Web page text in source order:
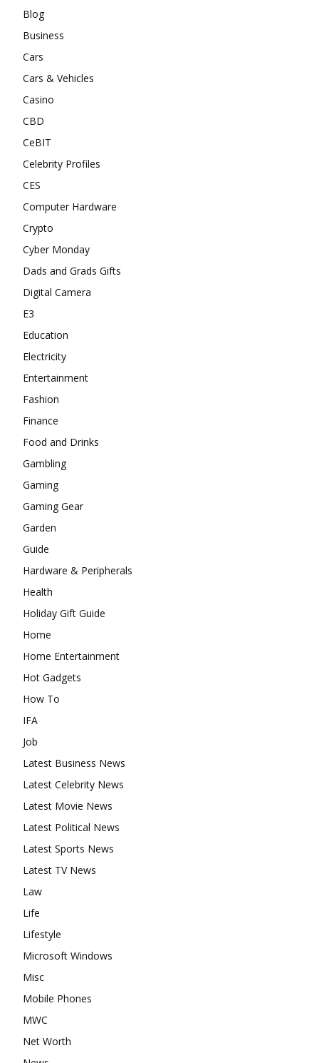
Blog
Business
Cars
Cars & Vehicles
Casino
CBD
CeBIT
Celebrity Profiles
CES
Computer Hardware
Crypto
Cyber Monday
Dads and Grads Gifts
Digital Camera
E3
Education
Electricity
Entertainment
Fashion
Finance
Food and Drinks
Gambling
Gaming
Gaming Gear
Garden
Guide
Hardware & Peripherals
Health
Holiday Gift Guide
Home
Home Entertainment
Hot Gadgets
How To
IFA
Job
Latest Business News
Latest Celebrity News
Latest Movie News
Latest Political News
Latest Sports News
Latest TV News
Law
Life
Lifestyle
Microsoft Windows
Misc
Mobile Phones
MWC
Net Worth